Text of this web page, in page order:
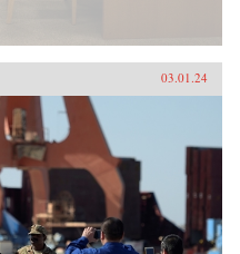
03.01.24